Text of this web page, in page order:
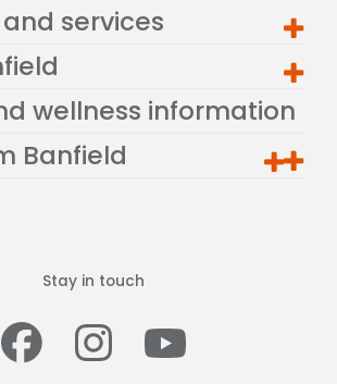
services
wellness information
Banfield
Stay in touch
Facebook
Instagram